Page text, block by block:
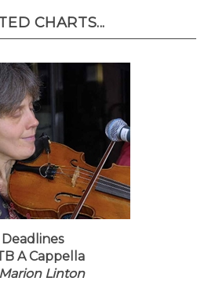
CHARTS...
Deadlines
A Cappella
Linton